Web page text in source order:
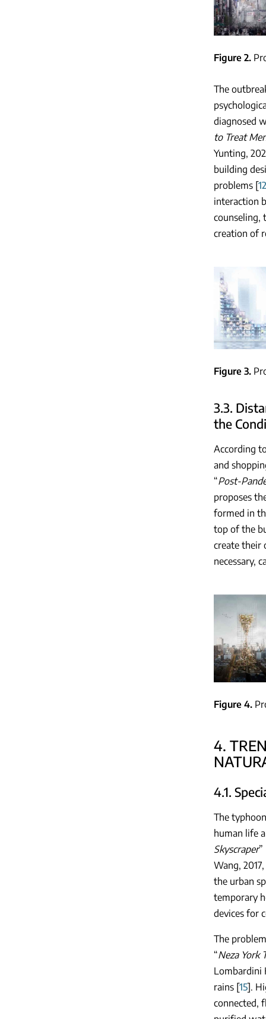
Figure 2
The
diagnosed
to Treat
Yunting,
building
problems [12
interaction
counseling,
creation of
Figure 3
3.3.
the
According
and
“Post-
proposes
formed in
top of the
create their
necessary,
Figure 4
4.
4.1.
The
human life
Skyscraper”
Wang,
the urban
temporary
devices for
The
“Neza York
Lombardini
rains [15].
connected,